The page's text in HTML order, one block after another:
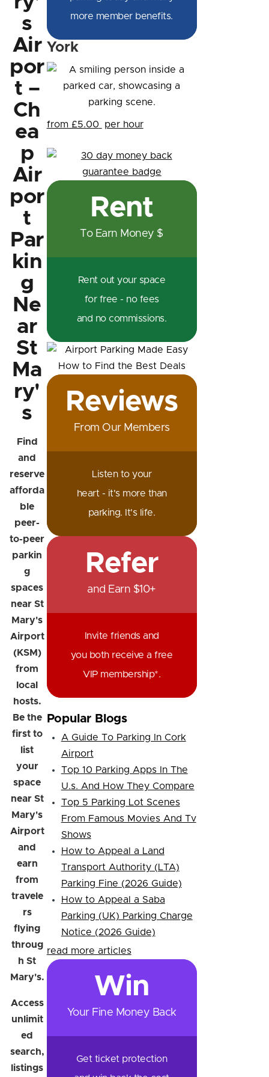
s
Air
por
t –
Ch
ea
p
Air
por
t
Par
kin
g
Ne
ar
St
Ma
ry'
s
Find
and
reserve
afforda
ble
peer-
to-peer
parkin
g
spaces
near St
Mary's
Airport
(KSM)
from
local
hosts.
Be the
first to
list
your
space
near St
Mary's
Airport
and
earn
from
travele
rs
flying
throug
h St
Mary's.
Access
unlimit
ed
search,
listings
more member benefits.
York
from £5.00 per hour
Rent
To Earn Money $
Rent out your space
for free - no fees
and no commissions.
Reviews
From Our Members
Listen to your
heart - it's more than
parking. It's life.
Refer
and Earn $10+
Invite friends and
you both receive a free
VIP membership*.
Popular Blogs
A Guide To Parking In Cork
Airport
Top 10 Parking Apps In The
U.s. And How They Compare
Top 5 Parking Lot Scenes
From Famous Movies And Tv
Shows
How to Appeal a Land
Transport Authority (LTA)
Parking Fine (2026 Guide)
How to Appeal a Saba
Parking (UK) Parking Charge
Notice (2026 Guide)
read more articles
Win
Your Fine Money Back
Get ticket protection